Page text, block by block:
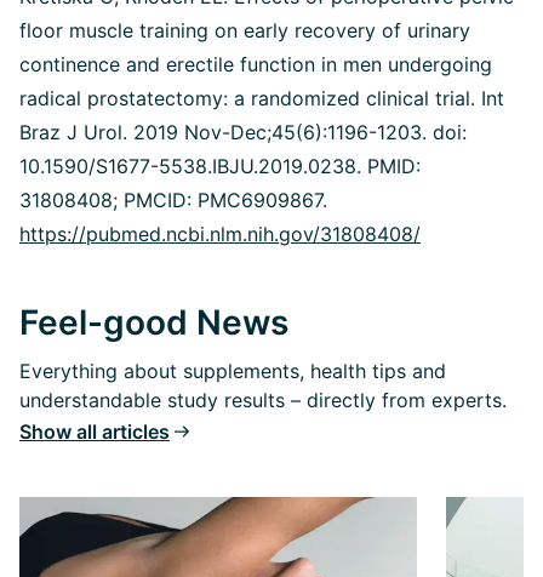
floor muscle training on early recovery of urinary
continence and erectile function in men undergoing
radical prostatectomy: a randomized clinical trial. Int
Braz J Urol. 2019 Nov-Dec;45(6):1196-1203. doi:
10.1590/S1677-5538.IBJU.2019.0238. PMID:
31808408; PMCID: PMC6909867.
https://pubmed.ncbi.nlm.nih.gov/31808408/
Feel-good News
Everything about supplements, health tips and
understandable study results – directly from experts.
Show all articles